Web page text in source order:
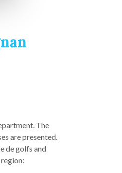
The
are presented.
de golfs and